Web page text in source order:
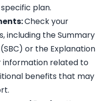
plan.
Check your
including the Summary
or the Explanation
information related to
benefits that may